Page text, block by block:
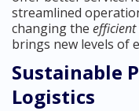
streamlined
changing the efficient
brings new levels of
Sustainable
Logistics